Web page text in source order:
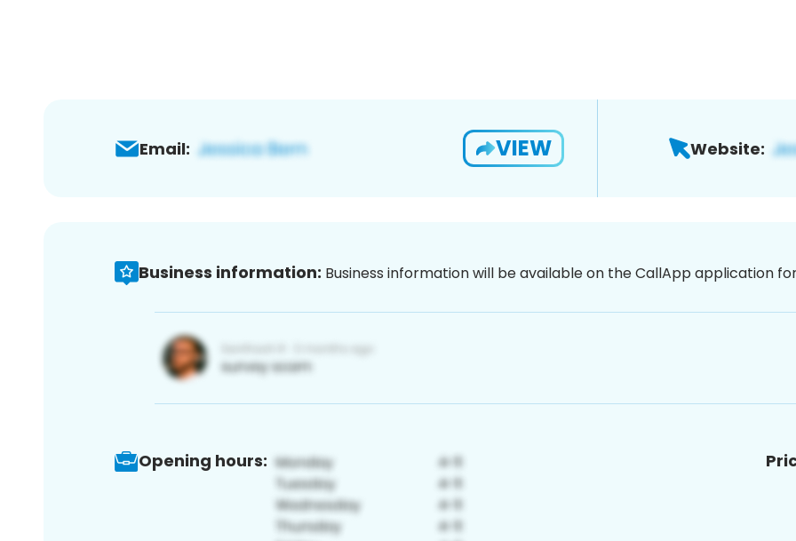
Email: VIEW Website:
Business information: Business information will be available on the CallApp application
Opening hours: